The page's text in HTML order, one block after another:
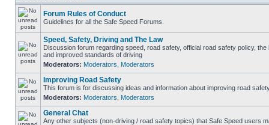
Forum Rules of Conduct
Guidelines for all the Safe Speed Forums.
Speed, Safety, Driving and The Law
Discussion forum regarding speed, road safety, official road safety policy,
and improved standards of driving
Moderators: Moderators Moderators
Improving Road Safety
This forum is for discussing ideas and information about improving road
Moderators: Moderators Moderators
General Chat
Any other subjects (non-driving / road safety topics) that Safe Speed users